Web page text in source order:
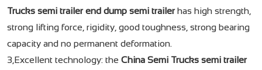
Trucks semi trailer end dump semi trailerhas high strength,
strong lifting force, rigidity, good toughness, strong bearing
capacity and no permanent deformation.
3,Excellent technology: the China Semi Trucks semi trailer